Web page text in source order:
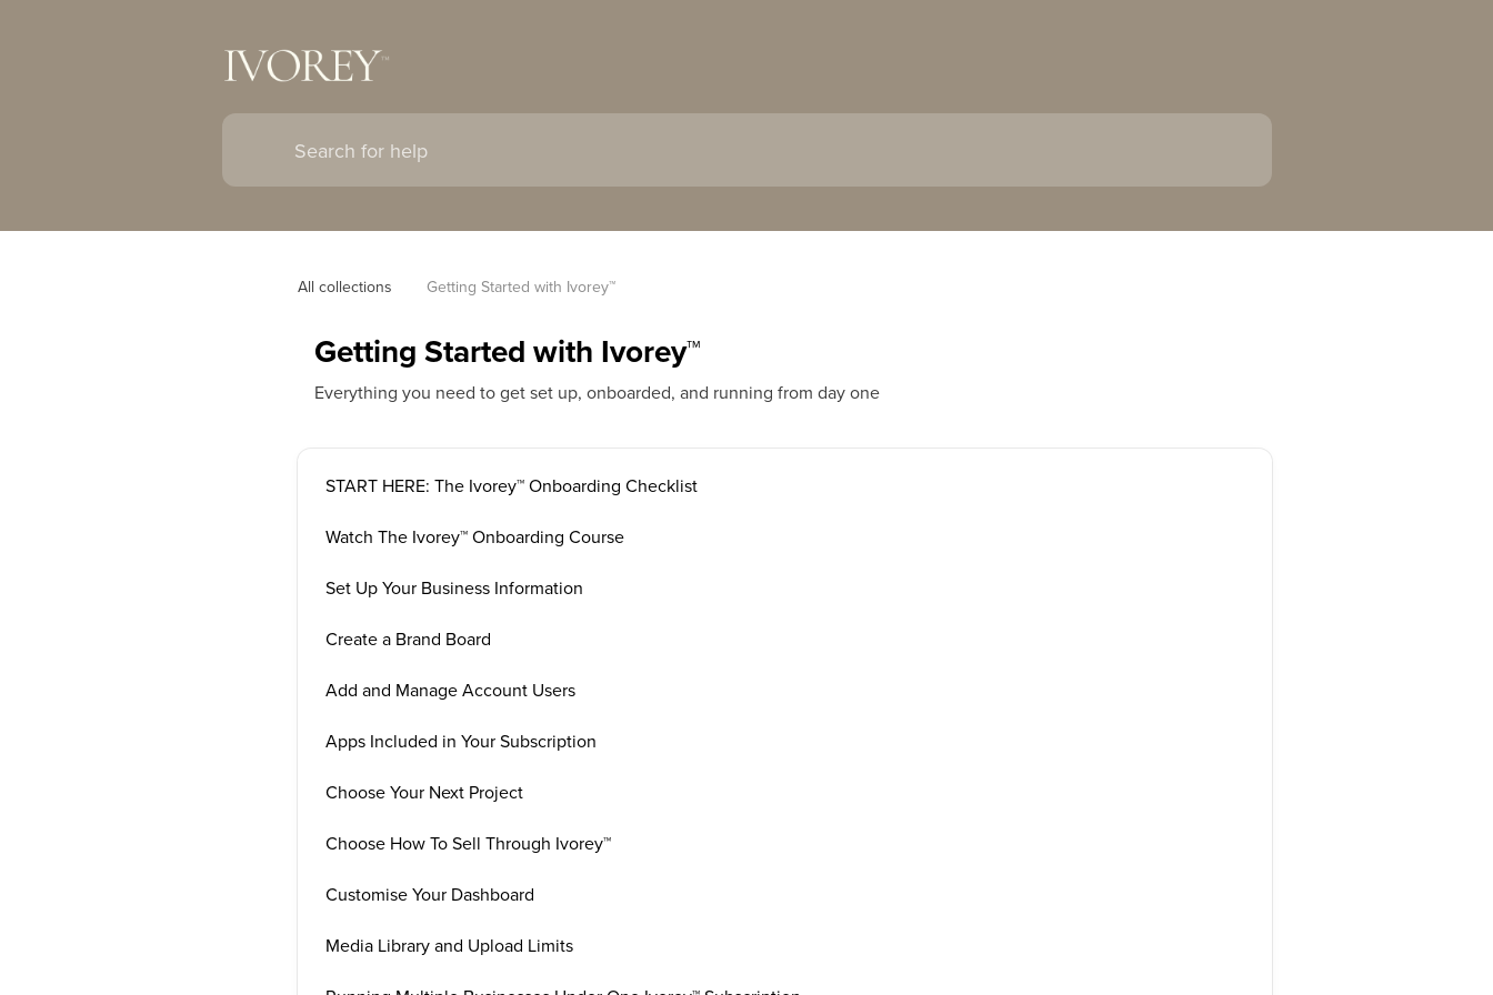
All collections Getting Started with Ivorey™
Getting Started with Ivorey™
Everything you need to get set up, onboarded, and running from day one
START HERE: The Ivorey™ Onboarding Checklist
Watch The Ivorey™ Onboarding Course
Set Up Your Business Information
Create a Brand Board
Add and Manage Account Users
Apps Included in Your Subscription
Choose Your Next Project
Choose How To Sell Through Ivorey™
Customise Your Dashboard
Media Library and Upload Limits